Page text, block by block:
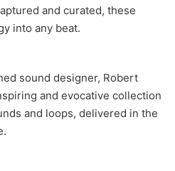
and curated, these
into any beat.
sound designer, Robert
and evocative collection
and loops, delivered in the